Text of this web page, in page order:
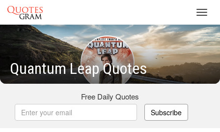
Quantum Leap Quotes
Free Daily Quotes
Subscribe